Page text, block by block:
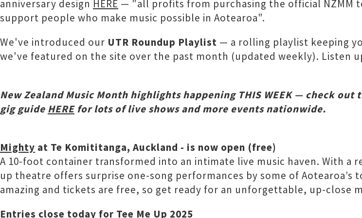
anniversary design HERE — "all profits from purchasing the official NZMM
support people who make music possible in Aotearoa".
We've introduced our UTR Roundup Playlist — a rolling playlist keeping
we've featured on the site over the past month (updated weekly). Listen
New Zealand Music Month highlights happening THIS WEEK — check out
gig guide HEREfor lots of live shows and more events nationwide.
Mighty at Te Komititanga, Auckland - is now open (free)
A 10-foot container transformed into an intimate live music haven. With a
up theatre offers surprise one-song performances by some of Aotearoa’s
amazing and tickets are free, so get ready for an unforgettable, up-close
Entries close today for Tee Me Up 2025